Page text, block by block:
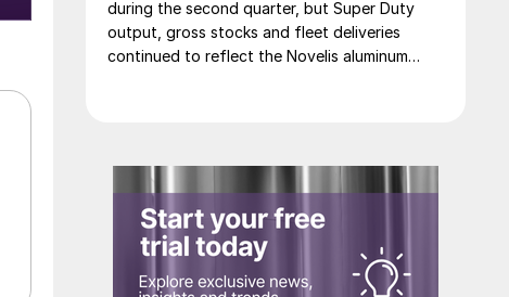
during the second quarter, but Super Duty
output, gross stocks and fleet deliveries
continued to reflect the Novelis aluminum